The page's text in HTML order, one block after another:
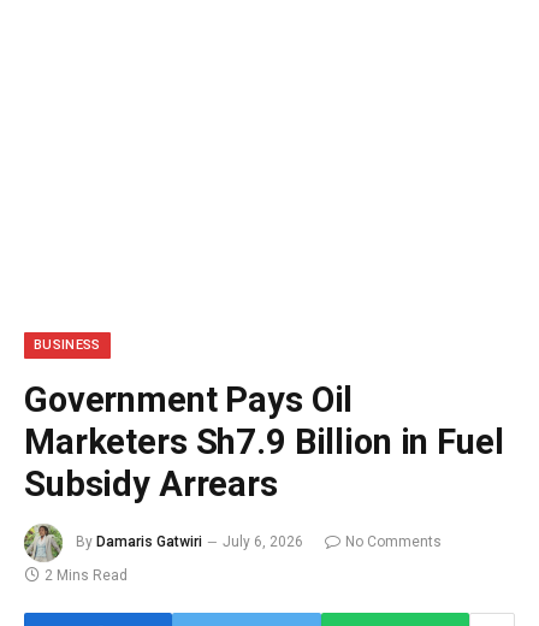
BUSINESS
Government Pays Oil
Marketers Sh7.9 Billion in Fuel
Subsidy Arrears
By Damaris Gatwiri July 6, 2026
No Comments
2 Mins Read